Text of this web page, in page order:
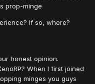
prop-minge
If so, where?
honest opinion.
When I first joined
minges you guys